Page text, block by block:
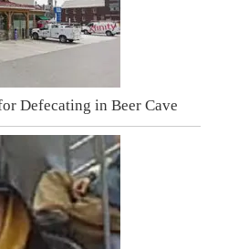
Defecating in Beer Cave